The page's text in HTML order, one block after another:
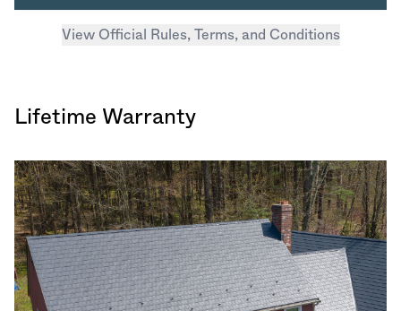
View Official Rules, Terms, and Conditions
Lifetime Warranty